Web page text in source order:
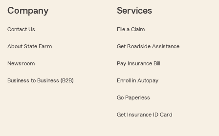
Company
Contact Us
About State Farm
Newsroom
Business to Business (B2B)
Services
File a Claim
Get Roadside Assistance
Pay Insurance Bill
Enroll in Autopay
Go Paperless
Get Insurance ID Card